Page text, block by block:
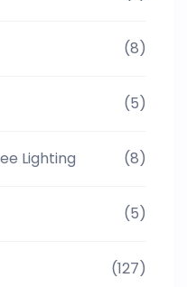
(8)
(5)
Lighting (8)
(5)
(127)